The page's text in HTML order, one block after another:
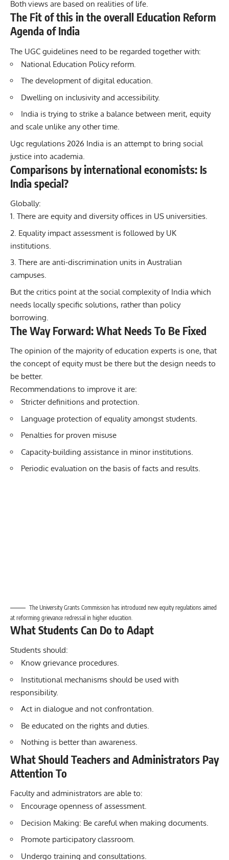
Both views are based on realities of life.
The Fit of this in the overall Education Reform
Agenda of India
The UGC guidelines need to be regarded together with:
National Education Policy reform.
The development of digital education.
Dwelling on inclusivity and accessibility.
India is trying to strike a balance between merit, equity
and scale unlike any other time.
Ugc regulations 2026 India is an attempt to bring social
justice into academia.
Comparisons by international economists: Is
India special?
Globally:
There are equity and diversity offices in US universities.
Equality impact assessment is followed by UK
institutions.
There are anti-discrimination units in Australian
campuses.
But the critics point at the social complexity of India which
needs locally specific solutions, rather than policy
borrowing.
The Way Forward: What Needs To Be Fixed
The opinion of the majority of education experts is one, that
the concept of equity must be there but the design needs to
be better.
Recommendations to improve it are:
Stricter definitions and protection.
Language protection of equality amongst students.
Penalties for proven misuse
Capacity-building assistance in minor institutions.
Periodic evaluation on the basis of facts and results.
The University Grants Commission has introduced new equity regulations aimed
at reforming grievance redressal in higher education.
What Students Can Do to Adapt
Students should:
Know grievance procedures.
Institutional mechanisms should be used with
responsibility.
Act in dialogue and not confrontation.
Be educated on the rights and duties.
Nothing is better than awareness.
What Should Teachers and Administrators Pay
Attention To
Faculty and administrators are able to:
Encourage openness of assessment.
Decision Making: Be careful when making documents.
Promote participatory classroom.
Undergo training and consultations.